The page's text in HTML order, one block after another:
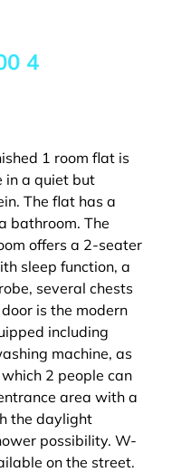
4
1 room flat is
in a quiet but
The flat has a
bathroom. The
offers a 2-seater
sleep function, a
several chests
is the modern
including
machine, as
2 people can
area with a
the daylight
possibility. W-
on the street.